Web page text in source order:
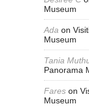
Museum
Ada on
Museum
Tania
Panorama
Fares on
Museum